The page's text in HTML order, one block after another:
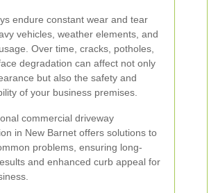
endure constant wear and tear
vehicles, weather elements, and
Over time, cracks, potholes,
degradation can affect not only
but also the safety and
of your business premises.
commercial driveway
in New Barnet offers solutions to
problems, ensuring long-
and enhanced curb appeal for